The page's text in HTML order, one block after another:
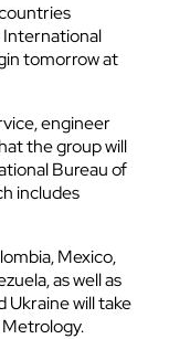
tomorrow at
engineer
the group will
Bureau of
includes
Mexico,
as well as
Ukraine will take